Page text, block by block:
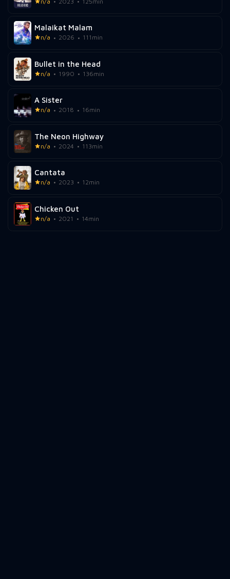
Malaikat Malam
n/a 2026 111min
Bullet in the Head
n/a 1990 136min
A Sister
n/a 2018 16min
The Neon Highway
n/a 2024 113min
Cantata
n/a 2023 12min
Chicken Out
n/a 2021 14min